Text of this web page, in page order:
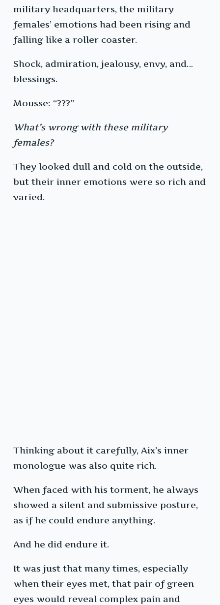
military headquarters, the military
females’ emotions had been rising and
falling like a roller coaster.
Shock, admiration, jealousy, envy, and…
blessings.
Mousse: “???”
What’s wrong with these military
females?
They looked dull and cold on the outside,
but their inner emotions were so rich and
varied.
Thinking about it carefully, Aix’s inner
monologue was also quite rich.
When faced with his torment, he always
showed a silent and submissive posture,
as if he could endure anything.
And he did endure it.
It was just that many times, especially
when their eyes met, that pair of green
eyes would reveal complex pain and